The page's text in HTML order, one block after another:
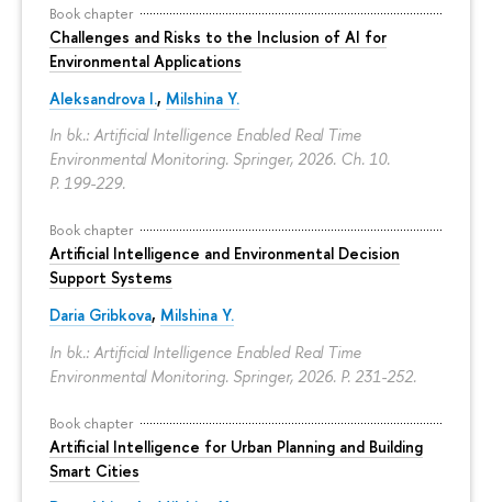
Book chapter
Challenges and Risks to the Inclusion of AI for
Environmental Applications
Aleksandrova I., Milshina Y.
In bk.: Artificial Intelligence Enabled Real Time
Environmental Monitoring. Springer, 2026. Ch. 10.
P. 199-229.
Book chapter
Artificial Intelligence and Environmental Decision
Support Systems
Daria Gribkova, Milshina Y.
In bk.: Artificial Intelligence Enabled Real Time
Environmental Monitoring. Springer, 2026. P. 231-252.
Book chapter
Artificial Intelligence for Urban Planning and Building
Smart Cities